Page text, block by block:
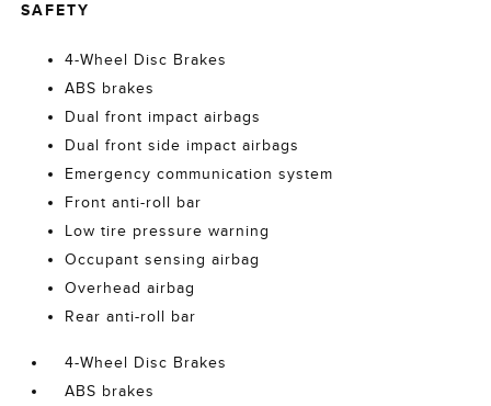
SAFETY
4-Wheel Disc Brakes
ABS brakes
Dual front impact airbags
Dual front side impact airbags
Emergency communication system
Front anti-roll bar
Low tire pressure warning
Occupant sensing airbag
Overhead airbag
Rear anti-roll bar
4-Wheel Disc Brakes
ABS brakes